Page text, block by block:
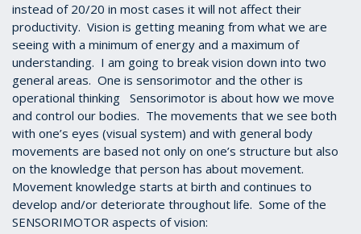
instead of 20/20 in most cases it will not affect their
productivity. Vision is getting meaning from what we are
seeing with a minimum of energy and a maximum of
understanding. I am going to break vision down into two
general areas. One is sensorimotor and the other is
operational thinking Sensorimotor is about how we move
and control our bodies. The movements that we see both
with one’s eyes (visual system) and with general body
movements are based not only on one’s structure but also
on the knowledge that person has about movement.
Movement knowledge starts at birth and continues to
develop and/or deteriorate throughout life. Some of the
SENSORIMOTOR aspects of vision: